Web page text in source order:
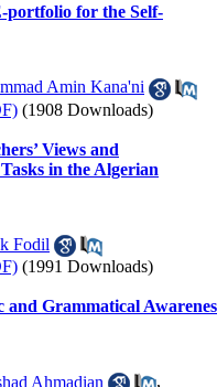
portfolio for the Self-
Amin Kana'ni
(1908 Downloads)
Views and
in the Algerian
Fodil
(1991 Downloads)
and Grammatical
Ahmadian
,